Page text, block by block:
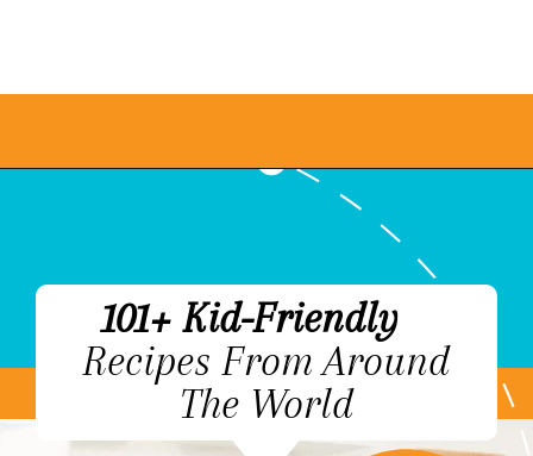
101+ Kid-Friendly
Recipes From Around
The World